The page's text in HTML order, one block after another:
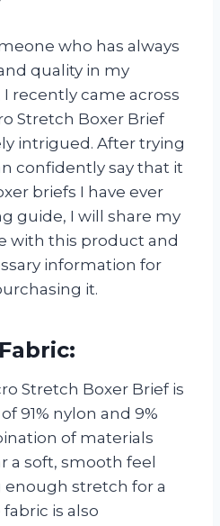
who has always
quality in my
recently came across
Stretch Boxer Brief
intrigued. After trying
confidently say that it
briefs I have ever
guide, I will share my
with this product and
information for
it.
Stretch Boxer Brief is
91% nylon and 9%
of materials
a soft, smooth feel
stretch for a
is also